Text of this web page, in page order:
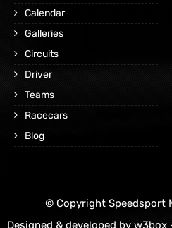
Calendar
Galleries
Circuits
Driver
Teams
Racecars
Blog
© Copyright Speedsport
Designed & developed by w3box